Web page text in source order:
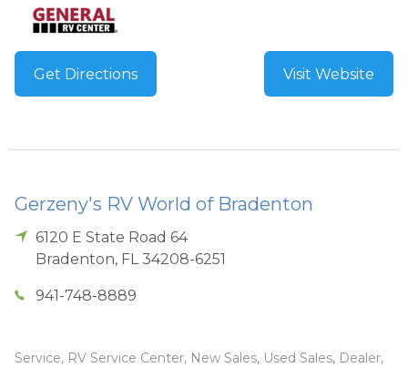
Get Directions Visit Website
Gerzeny's RV World of Bradenton
6120 E State Road 64
Bradenton, FL 34208-6251
941-748-8889
Service, RV Service Center, New Sales, Used Sales, Dealer,